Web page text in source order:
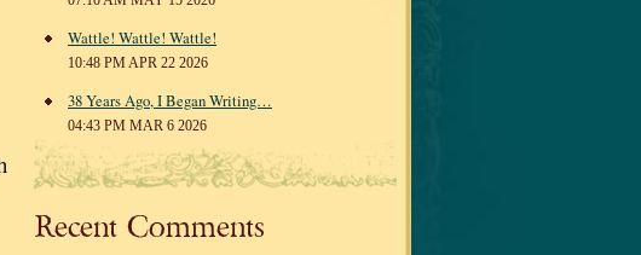
Wattle! Wattle! Wattle!
10:48 PM APR 22 2026
38 Years Ago, I Began Writing…
04:43 PM MAR 6 2026
Recent Comments